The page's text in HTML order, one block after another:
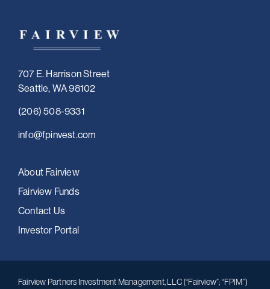
707 E. Harrison Street
Seattle, WA 98102
(206) 508-9331
info@fpinvest.com
About Fairview
Fairview Funds
Contact Us
Investor Portal
Fairview Partners Investment Management, LLC (“Fairview”; “FPIM”)